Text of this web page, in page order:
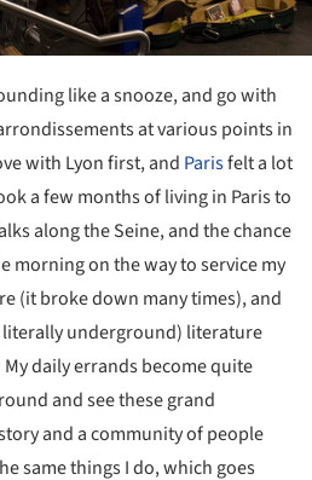
like a snooze, and go with
at various points in
with Lyon first, and Parisfelt a lot
a few months of living in Paris to
along the Seine, and the chance
morning on the way to service my
(it broke down many times), and
underground) literature
daily errands become quite
and see these grand
and a community of people
same things I do, which goes